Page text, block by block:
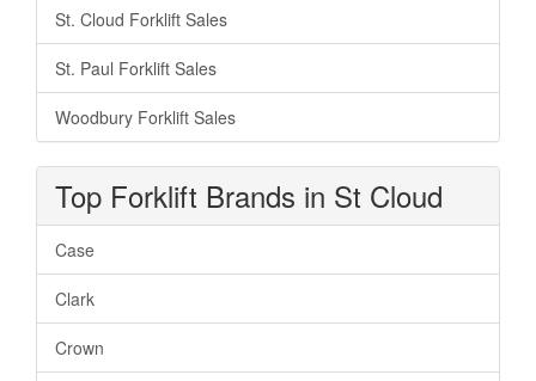
St. Cloud Forklift Sales
St. Paul Forklift Sales
Woodbury Forklift Sales
Top Forklift Brands in St Cloud
Case
Clark
Crown